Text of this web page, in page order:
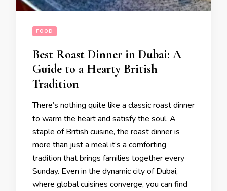
FOOD
Best Roast Dinner in Dubai: A
Guide to a Hearty British
Tradition
There’s nothing quite like a classic roast dinner
to warm the heart and satisfy the soul. A
staple of British cuisine, the roast dinner is
more than just a meal it’s a comforting
tradition that brings families together every
Sunday. Even in the dynamic city of Dubai,
where global cuisines converge, you can find